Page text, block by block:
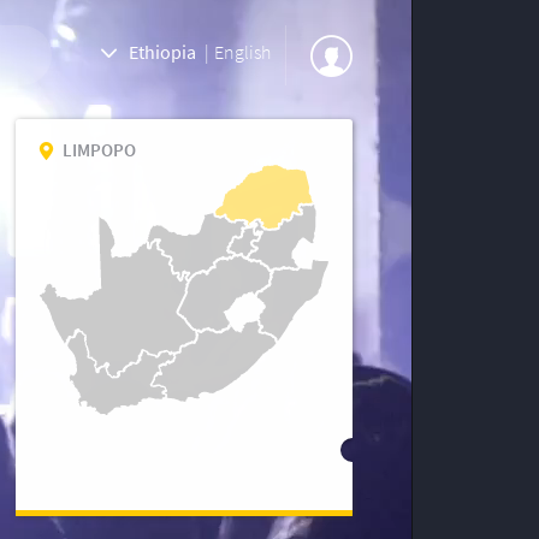
Ethiopia | English
LIMPOPO